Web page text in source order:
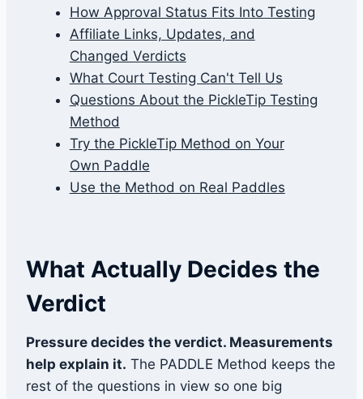
How Approval Status Fits Into Testing
Affiliate Links, Updates, and
Changed Verdicts
What Court Testing Can't Tell Us
Questions About the PickleTip Testing
Method
Try the PickleTip Method on Your
Own Paddle
Use the Method on Real Paddles
What Actually Decides the
Verdict
Pressure decides the verdict. Measurements
help explain it. The PADDLE Method keeps the
rest of the questions in view so one big